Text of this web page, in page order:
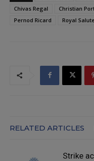
Chivas Regal
Christian
Pernod Ricard
Royal
RELATED ARTICLES
Strike